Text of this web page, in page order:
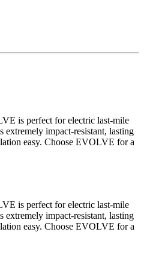
is perfect for electric last-mile
impact-resistant, lasting
easy. Choose EVOLVE for a
is perfect for electric last-mile
impact-resistant, lasting
easy. Choose EVOLVE for a